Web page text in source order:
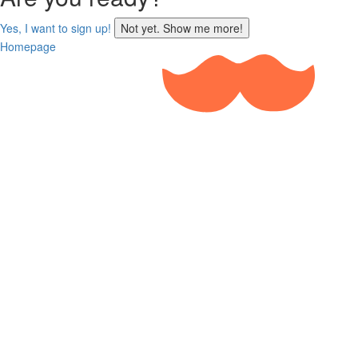
sign
up
Yes, I want to sign up!
Not yet. Show me more!
Homepage